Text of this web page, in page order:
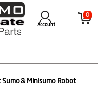
0
Account
Sumo & Minisumo Robot